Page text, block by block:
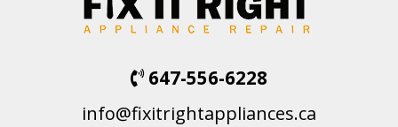
647-556-6228
info@fixitrightappliances.ca